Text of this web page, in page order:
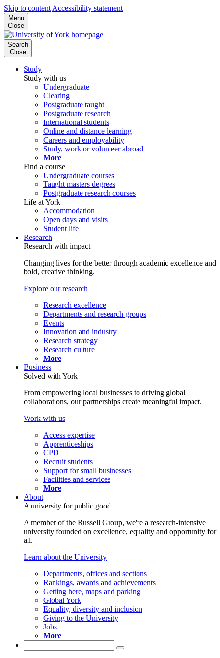
Skip to content Accessibility statement
Menu
Close
Search
Close
Study
Study with us
Undergraduate
Clearing
Postgraduate taught
Postgraduate research
International students
Online and distance learning
Careers and employability
Study, work or volunteer abroad
More
Find a course
Undergraduate courses
Taught masters degrees
Postgraduate research courses
Life at York
Accommodation
Open days and visits
Student life
Research
Research with impact
Changing lives for the better through academic excellence and
bold, creative thinking.
Explore our research
Research excellence
Departments and research groups
Events
Innovation and industry
Research strategy
Research culture
More
Business
Solved with York
From empowering local businesses to driving global
collaborations, our partnerships create meaningful impact.
Work with us
Access expertise
Apprenticeships
CPD
Recruit students
Support for small businesses
Facilities and services
More
About
A university for public good
A member of the Russell Group, we're a research-intensive
university founded on excellence, equality and opportunity for
all.
Learn about the University
Departments, offices and sections
Rankings, awards and achievements
Getting here, maps and parking
Global York
Equality, diversity and inclusion
Giving to the University
Jobs
More